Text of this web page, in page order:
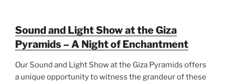
Sound and Light Show at the Giza
Pyramids – A Night of Enchantment
Our Sound and Light Show at the Giza Pyramids offers
a unique opportunity to witness the grandeur of these